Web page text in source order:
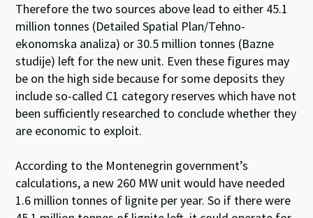
Therefore the two sources above lead to either 45.1
million tonnes (Detailed Spatial Plan/Tehno-
ekonomska analiza) or 30.5 million tonnes (Bazne
studije) left for the new unit. Even these figures may
be on the high side because for some deposits they
include so-called C1 category reserves which have not
been sufficiently researched to conclude whether they
are economic to exploit.
According to the Montenegrin government’s
calculations, a new 260 MW unit would have needed
1.6 million tonnes of lignite per year. So if there were